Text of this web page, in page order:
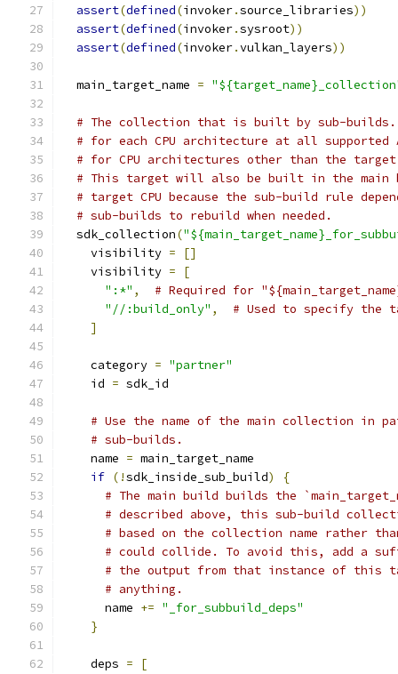
assert(defined(invoker.source_libraries))
assert(defined(invoker.sysroot))
assert(defined(invoker.vulkan_layers))
  main_target_name
=
# The collection that is built by sub-builds.
# for each CPU architecture at all supported
# for CPU architectures other than the target
# This target will also be built in the main
# target CPU because the sub-build rule
# sub-builds to rebuild when needed.
  sdk_collection
(
    visibility
=
[]
    visibility
=
[
":*" ,
# Required for
"//:build_only" ,
# Used to specify the
]
    category
= "partner"
    id
= sdk_id
# Use the name of the main collection in
# sub-builds.
    name
= main_target_name
if (!sdk_inside_sub_build)
{
# The main build builds the
# described above, this sub-build
# based on the collection name rather
# could collide. To avoid this, add a
# the output from that instance of this
# anything.
      name
+= "_for_subbuild_deps"
}
    deps
=
[